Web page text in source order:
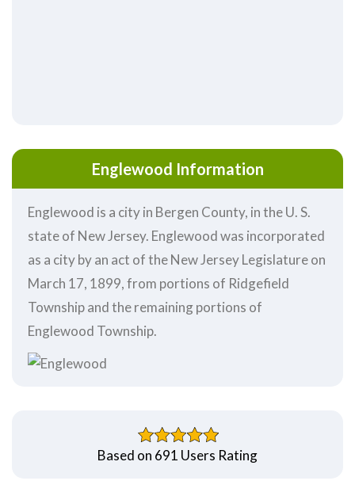
Englewood Information
Englewood is a city in Bergen County, in the U. S.
state of New Jersey. Englewood was incorporated
as a city by an act of the New Jersey Legislature on
March 17, 1899, from portions of Ridgefield
Township and the remaining portions of
Englewood Township.
Based on 691 Users Rating